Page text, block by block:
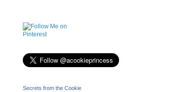
Secrets from the Cookie